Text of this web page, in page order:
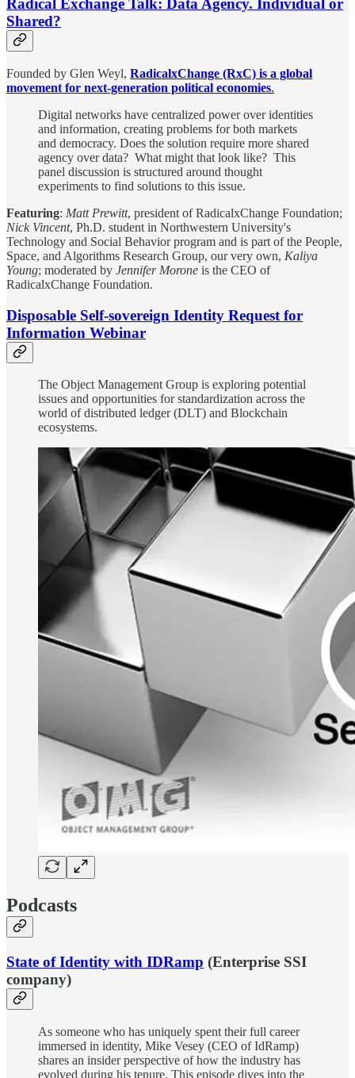
Radical Exchange Talk: Data Agency. Individual or
Shared?
Founded by Glen Weyl, RadicalxChange (RxC) is a global
movement for next-generation political economies.
Digital networks have centralized power over identities
and information, creating problems for both markets
and democracy. Does the solution require more shared
agency over data? What might that look like? This
panel discussion is structured around thought
experiments to find solutions to this issue.
Featuring: Matt Prewitt, president of RadicalxChange Foundation;
Nick Vincent, Ph.D. student in Northwestern University's
Technology and Social Behavior program and is part of the People,
Space, and Algorithms Research Group, our very own, Kaliya
Young; moderated by Jennifer Morone is the CEO of
RadicalxChange Foundation.
Disposable Self-sovereign Identity Request for
Information Webinar
The Object Management Group is exploring potential
issues and opportunities for standardization across the
world of distributed ledger (DLT) and Blockchain
ecosystems.
Podcasts
State of Identity with IDRamp (Enterprise SSI
company)
As someone who has uniquely spent their full career
immersed in identity, Mike Vesey (CEO of IdRamp)
shares an insider perspective of how the industry has
evolved during his tenure. This episode dives into the